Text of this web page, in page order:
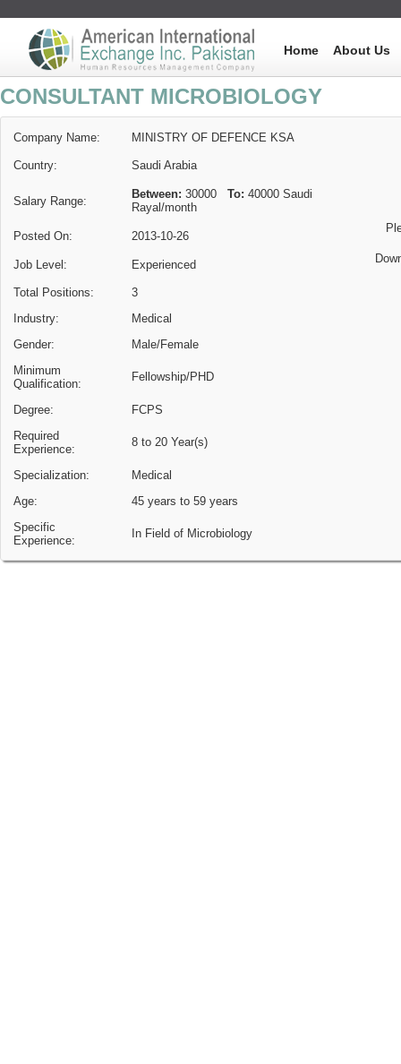
Home About Us
CONSULTANT MICROBIOLOGY
Company Name: MINISTRY OF DEFENCE KSA
Country: Saudi Arabia
Salary Range:
Between: 30000 To: 40000 Saudi
Rayal/month
Posted On: 2013-10-26
Job Level: Experienced
Total Positions:
3
Industry:
Medical
Gender:
Male/Female
Minimum
Qualification:
Fellowship/PHD
Degree:
FCPS
Required
Experience:
8 to 20 Year(s)
Specialization:
Medical
Age:
45 years to 59 years
Specific
Experience:
In Field of Microbiology